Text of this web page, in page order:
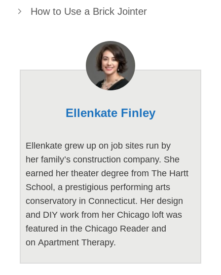
How to Use a Brick Jointer
Ellenkate Finley
Ellenkate grew up on job sites run by
her family’s construction company. She
earned her theater degree from The Hartt
School, a prestigious performing arts
conservatory in Connecticut. Her design
and DIY work from her Chicago loft was
featured in the Chicago Reader and
on Apartment Therapy.